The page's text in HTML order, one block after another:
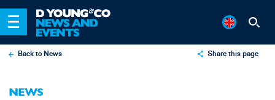
Back to News Share this page
NEWS